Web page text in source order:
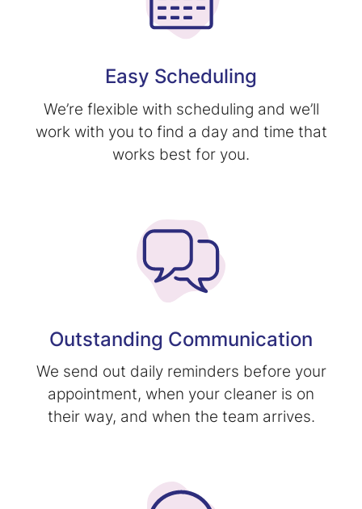
Easy Scheduling
We’re flexible with scheduling and we’ll
work with you to find a day and time that
works best for you.
Outstanding Communication
We send out daily reminders before your
appointment, when your cleaner is on
their way, and when the team arrives.